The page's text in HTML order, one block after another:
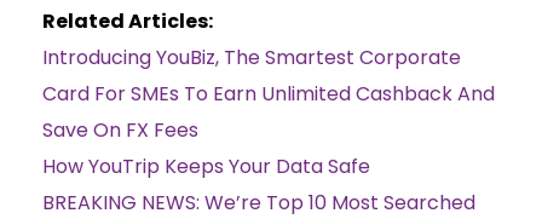
Related Articles:
Introducing YouBiz, The Smartest Corporate
Card For SMEs To Earn Unlimited Cashback And
Save On FX Fees
How YouTrip Keeps Your Data Safe
BREAKING NEWS: We’re Top 10 Most Searched